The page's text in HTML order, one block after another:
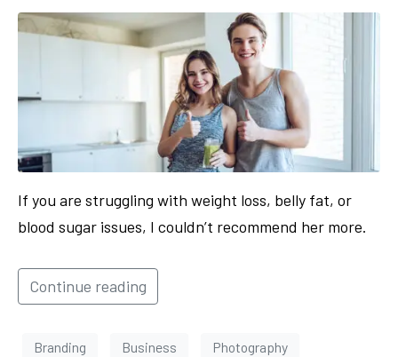
If you are struggling with weight loss, belly fat, or
blood sugar issues, I couldn’t recommend her more.
Continue reading
Branding Business Photography